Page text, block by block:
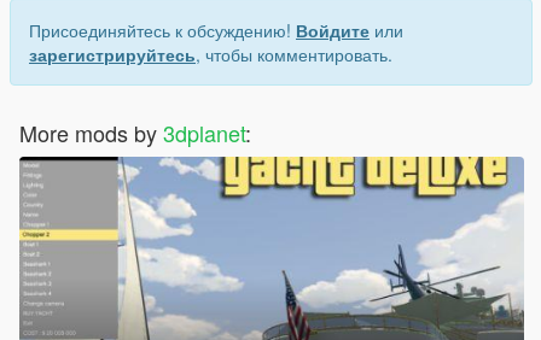
Присоединяйтесь к обсуждению! Войдите или
зарегистрируйтесь, чтобы комментировать.
More mods by3dplanet: